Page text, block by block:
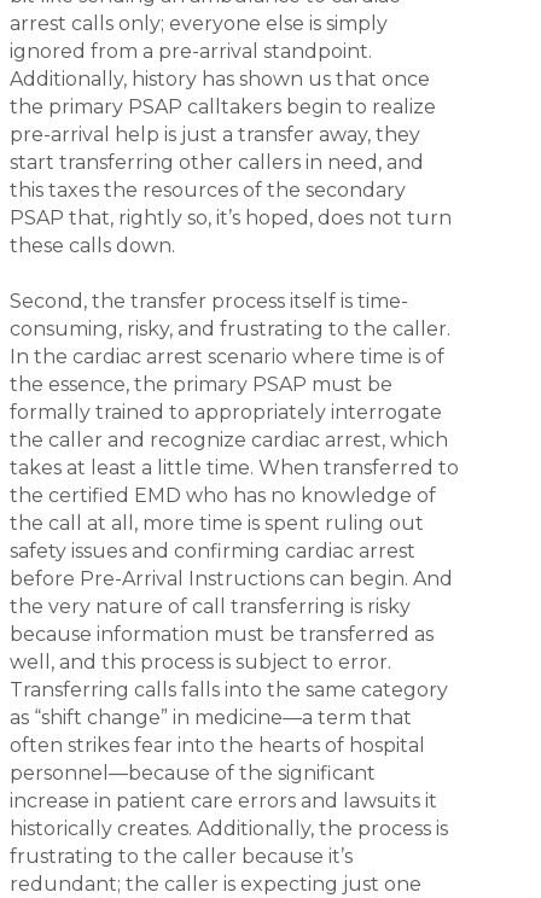
arrest calls only; everyone else is simply
ignored from a pre-arrival standpoint.
Additionally, history has shown us that once
the primary PSAP calltakers begin to realize
pre-arrival help is just a transfer away, they
start transferring other callers in need, and
this taxes the resources of the secondary
PSAP that, rightly so, it’s hoped, does not turn
these calls down.
Second, the transfer process itself is time-
consuming, risky, and frustrating to the caller.
In the cardiac arrest scenario where time is of
the essence, the primary PSAP must be
formally trained to appropriately interrogate
the caller and recognize cardiac arrest, which
takes at least a little time. When transferred to
the certified EMD who has no knowledge of
the call at all, more time is spent ruling out
safety issues and confirming cardiac arrest
before Pre-Arrival Instructions can begin. And
the very nature of call transferring is risky
because information must be transferred as
well, and this process is subject to error.
Transferring calls falls into the same category
as “shift change” in medicine—a term that
often strikes fear into the hearts of hospital
personnel—because of the significant
increase in patient care errors and lawsuits it
historically creates. Additionally, the process is
frustrating to the caller because it’s
redundant; the caller is expecting just one